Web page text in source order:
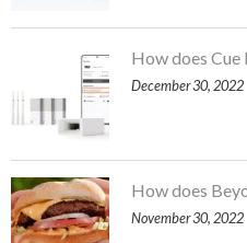
How does Cue
December 30, 2022
How does
November 30, 2022